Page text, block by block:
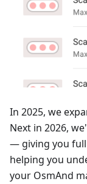
In 2025, we
Next in 2026,
— giving you
helping you
your OsmAnd